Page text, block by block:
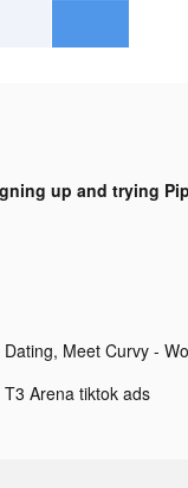
up and trying
T3 Arena tiktok ads